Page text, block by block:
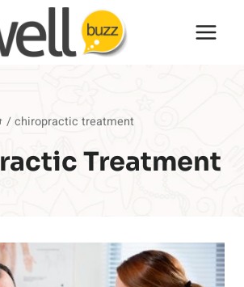
/ chiropractic treatment
Treatment